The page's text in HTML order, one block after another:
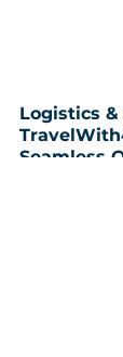
Logistics
Seamless